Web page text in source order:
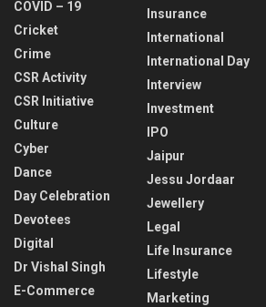
COVID – 19
Cricket
Crime
CSR Activity
CSR Initiative
Culture
Cyber
Dance
Day Celebration
Devotees
Digital
Dr Vishal Singh
E-Commerce
Insurance
International
International Day
Interview
Investment
IPO
Jaipur
Jessu Jordaar
Jewellery
Legal
Life Insurance
Lifestyle
Marketing